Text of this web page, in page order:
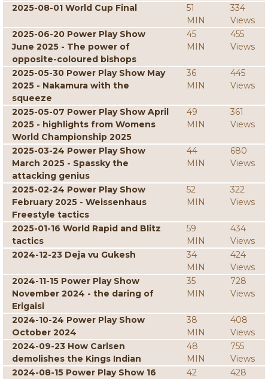
2025-08-01 World Cup Final
51
MIN
334
Views
2025-06-20 Power Play Show
June 2025 - The power of
opposite-coloured bishops
45
MIN
455
Views
2025-05-30 Power Play Show May
2025 - Nakamura with the
squeeze
36
MIN
445
Views
2025-05-07 Power Play Show April
2025 - highlights from Womens
World Championship 2025
49
MIN
361
Views
2025-03-24 Power Play Show
March 2025 - Spassky the
attacking genius
44
MIN
680
Views
2025-02-24 Power Play Show
February 2025 - Weissenhaus
Freestyle tactics
52
MIN
322
Views
2025-01-16 World Rapid and Blitz
tactics
59
MIN
434
Views
2024-12-23 Deja vu Gukesh
34
MIN
424
Views
2024-11-15 Power Play Show
November 2024 - the daring of
Erigaisi
35
MIN
728
Views
2024-10-24 Power Play Show
October 2024
38
MIN
408
Views
2024-09-23 How Carlsen
demolishes the Kings Indian
48
MIN
755
Views
2024-08-15 Power Play Show 16
42
428